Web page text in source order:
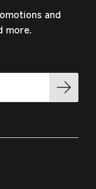
and
more.